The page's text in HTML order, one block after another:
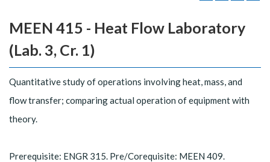
MEEN 415 - Heat Flow Laboratory
(Lab. 3, Cr. 1)
Quantitative study of operations involving heat, mass, and
flow transfer; comparing actual operation of equipment with
theory.
Prerequisite: ENGR 315. Pre/Corequisite: MEEN 409.